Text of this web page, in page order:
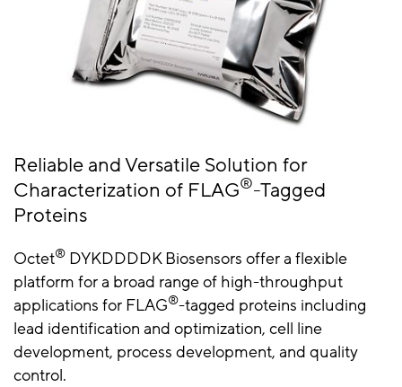
Reliable and Versatile Solution for
Characterization of FLAG®-Tagged
Proteins
Octet® DYKDDDDK Biosensors offer a flexible
platform for a broad range of high-throughput
applications for FLAG®-tagged proteins including
lead identification and optimization, cell line
development, process development, and quality
control.